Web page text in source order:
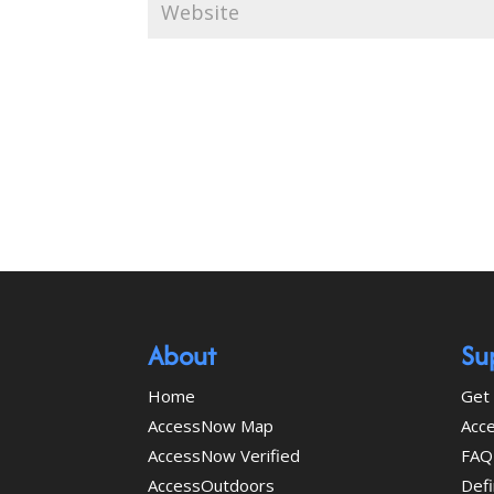
About
Home
AccessNow Map
AccessNow Verified
AccessOutdoors
Get
FAQ